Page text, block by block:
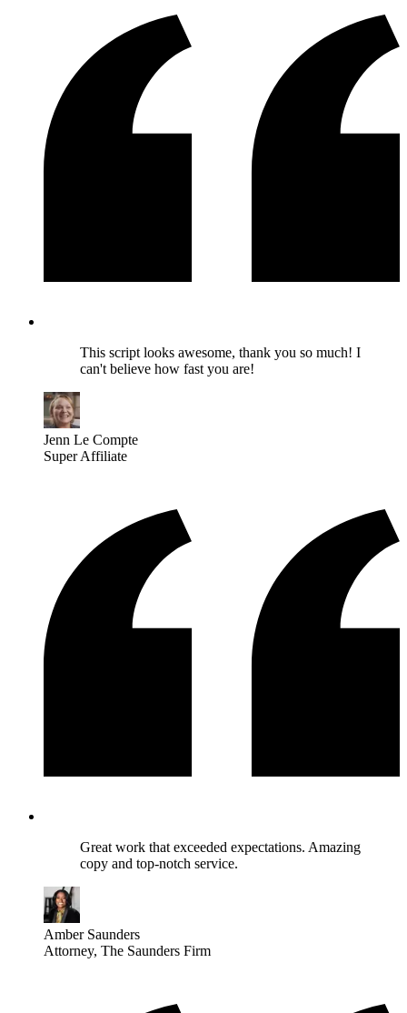
This script looks awesome, thank you so much! I
can't believe how fast you are!
Jenn Le Compte
Super Affiliate
Great work that exceeded expectations. Amazing
copy and top-notch service.
Amber Saunders
Attorney, The Saunders Firm